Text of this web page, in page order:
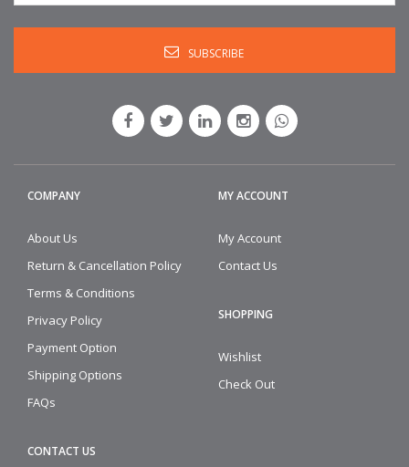
COMPANY
About Us
Return & Cancellation Policy
Terms & Conditions
Privacy Policy
Payment Option
Shipping Options
FAQs
MY ACCOUNT
My Account
Contact Us
SHOPPING
Wishlist
Check Out
CONTACT US